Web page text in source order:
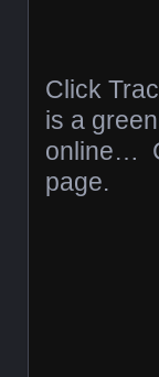
Click
is a
online…
page.